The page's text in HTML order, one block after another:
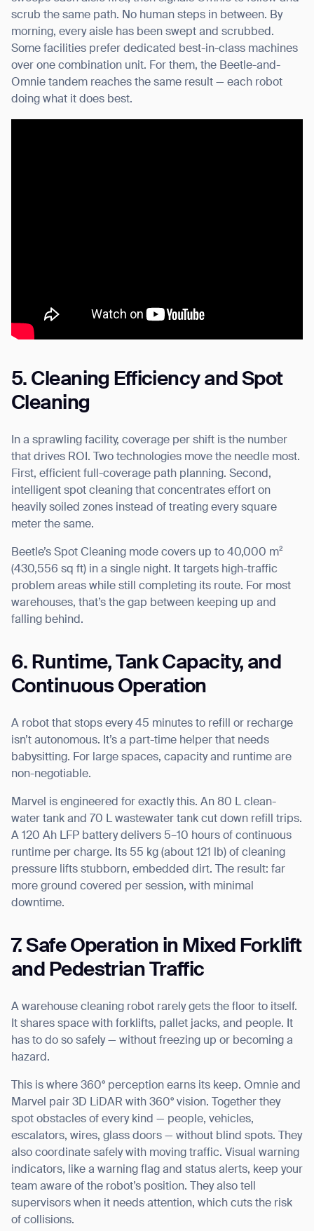
scrub the same path. No human steps in between. By
morning, every aisle has been swept and scrubbed.
Some facilities prefer dedicated best-in-class machines
over one combination unit. For them, the Beetle-and-
Omnie tandem reaches the same result — each robot
doing what it does best.
5. Cleaning Efficiency and Spot
Cleaning
In a sprawling facility, coverage per shift is the number
that drives ROI. Two technologies move the needle most.
First, efficient full-coverage path planning. Second,
intelligent spot cleaning that concentrates effort on
heavily soiled zones instead of treating every square
meter the same.
Beetle’s Spot Cleaning mode covers up to 40,000 m²
(430,556 sq ft) in a single night. It targets high-traffic
problem areas while still completing its route. For most
warehouses, that’s the gap between keeping up and
falling behind.
6. Runtime, Tank Capacity, and
Continuous Operation
A robot that stops every 45 minutes to refill or recharge
isn’t autonomous. It’s a part-time helper that needs
babysitting. For large spaces, capacity and runtime are
non-negotiable.
Marvel is engineered for exactly this. An 80 L clean-
water tank and 70 L wastewater tank cut down refill trips.
A 120 Ah LFP battery delivers 5–10 hours of continuous
runtime per charge. Its 55 kg (about 121 lb) of cleaning
pressure lifts stubborn, embedded dirt. The result: far
more ground covered per session, with minimal
downtime.
7. Safe Operation in Mixed Forklift
and Pedestrian Traffic
A warehouse cleaning robot rarely gets the floor to itself.
It shares space with forklifts, pallet jacks, and people. It
has to do so safely — without freezing up or becoming a
hazard.
This is where 360° perception earns its keep. Omnie and
Marvel pair 3D LiDAR with 360° vision. Together they
spot obstacles of every kind — people, vehicles,
escalators, wires, glass doors — without blind spots. They
also coordinate safely with moving traffic. Visual warning
indicators, like a warning flag and status alerts, keep your
team aware of the robot’s position. They also tell
supervisors when it needs attention, which cuts the risk
of collisions.
Thank you for filling out the
form